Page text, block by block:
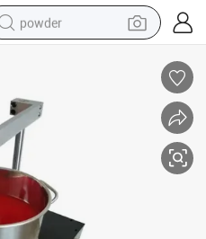
powder
sport shoe
shoulder bag
human hair wig
electric bike